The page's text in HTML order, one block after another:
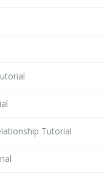
Tutorial